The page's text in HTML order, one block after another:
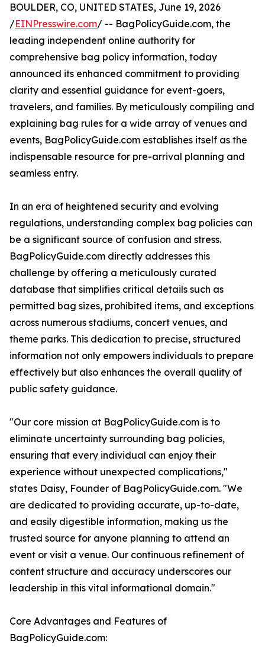
BOULDER, CO, UNITED STATES, June 19, 2026
/EINPresswire.com/ -- BagPolicyGuide.com, the
leading independent online authority for
comprehensive bag policy information, today
announced its enhanced commitment to providing
clarity and essential guidance for event-goers,
travelers, and families. By meticulously compiling and
explaining bag rules for a wide array of venues and
events, BagPolicyGuide.com establishes itself as the
indispensable resource for pre-arrival planning and
seamless entry.
In an era of heightened security and evolving
regulations, understanding complex bag policies can
be a significant source of confusion and stress.
BagPolicyGuide.com directly addresses this
challenge by offering a meticulously curated
database that simplifies critical details such as
permitted bag sizes, prohibited items, and exceptions
across numerous stadiums, concert venues, and
theme parks. This dedication to precise, structured
information not only empowers individuals to prepare
effectively but also enhances the overall quality of
public safety guidance.
"Our core mission at BagPolicyGuide.com is to
eliminate uncertainty surrounding bag policies,
ensuring that every individual can enjoy their
experience without unexpected complications,"
states Daisy, Founder of BagPolicyGuide.com. "We
are dedicated to providing accurate, up-to-date,
and easily digestible information, making us the
trusted source for anyone planning to attend an
event or visit a venue. Our continuous refinement of
content structure and accuracy underscores our
leadership in this vital informational domain."
Core Advantages and Features of
BagPolicyGuide.com: